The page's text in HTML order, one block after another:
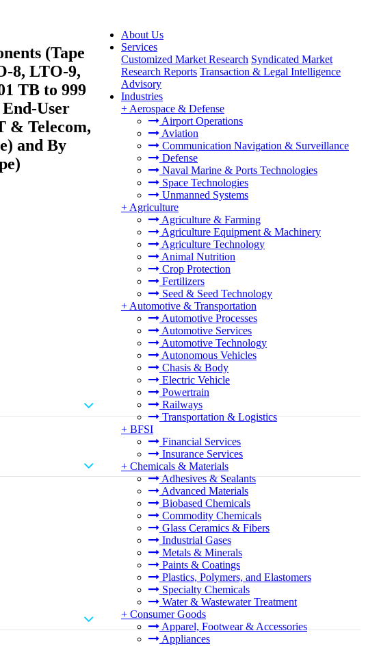
About Us
Services
Customized Market Research Syndicated Market
Research Reports Transaction & Legal Intelligence
Advisory
Industries
+ Aerospace & Defense
Airport Operations
Aviation
Communication Navigation & Surveillance
Defense
Naval Marine & Ports Technologies
Space Technologies
Unmanned Systems
+ Agriculture
Agriculture & Farming
Agriculture Equipment & Machinery
Agriculture Technology
Animal Nutrition
Crop Protection
Fertilizers
Seed & Seed Technology
+ Automotive & Transportation
Automotive Processes
Automotive Services
Automotive Technology
Autonomous Vehicles
Chasis & Body
Electric Vehicle
Powertrain
Railways
Transportation & Logistics
+ BFSI
Financial Services
Insurance Services
+ Chemicals & Materials
Adhesives & Sealants
Advanced Materials
Biobased Chemicals
Commodity Chemicals
Glass Ceramics & Fibers
Industrial Gases
Metals & Minerals
Paints & Coatings
Plastics, Polymers, and Elastomers
Specialty Chemicals
Water & Wastewater Treatment
+ Consumer Goods
Apparel, Footwear & Accessories
Appliances
(Tape
8, LTO-9,
TB to 999
User
& Telecom,
and By